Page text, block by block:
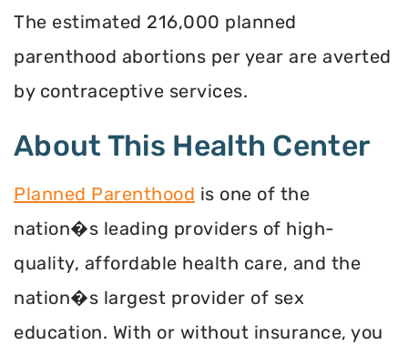
The estimated 216,000 planned
parenthood abortions per year are averted
by contraceptive services.
About This Health Center
Planned Parenthood is one of the
nation�s leading providers of high-
quality, affordable health care, and the
nation�s largest provider of sex
education. With or without insurance, you